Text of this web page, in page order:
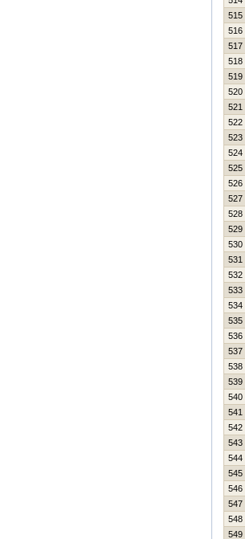
515
516
517
518
519
520
521
522
523
524
525
526
527
528
529
530
531
532
533
534
535
536
537
538
539
540
541
542
543
544
545
546
547
548
549